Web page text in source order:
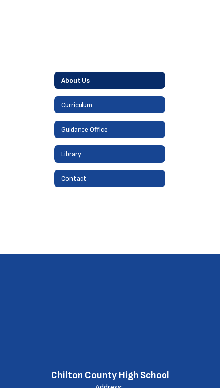
About Us
Curriculum
Guidance Office
Library
Contact
Chilton County High School